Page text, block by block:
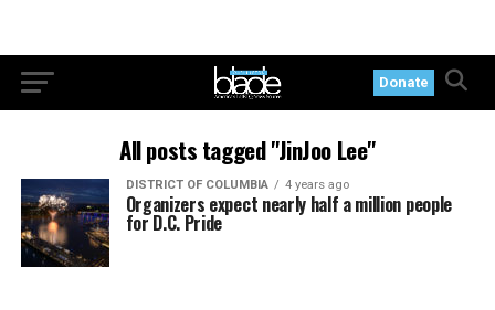
Donate
All posts tagged "JinJoo Lee"
DISTRICT OF COLUMBIA 4 years ago
Organizers expect nearly half a million people
for D.C. Pride